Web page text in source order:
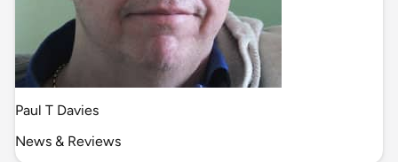
Paul T Davies
News & Reviews